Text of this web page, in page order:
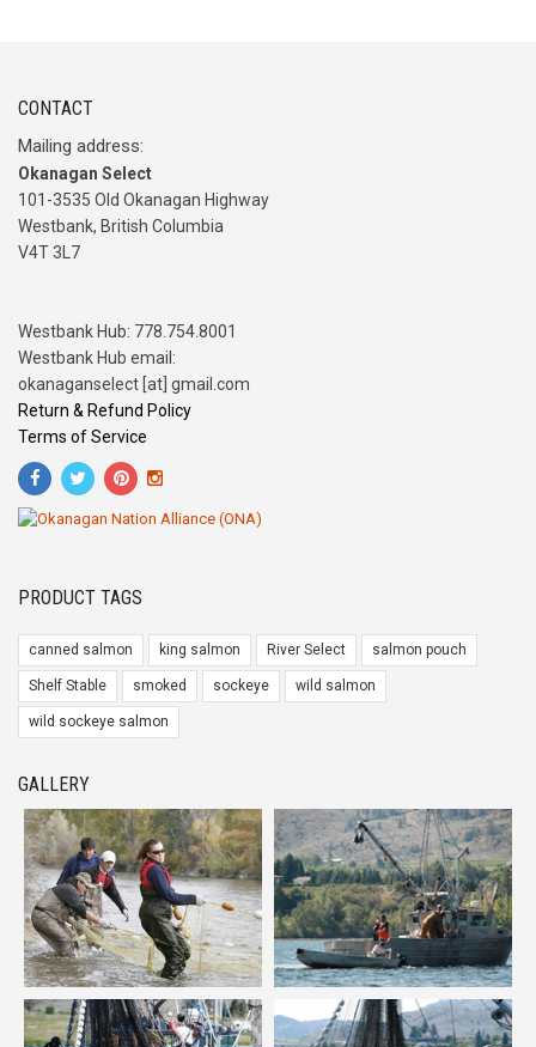
CONTACT
Mailing address:
Okanagan Select
101-3535 Old Okanagan Highway
Westbank, British Columbia
V4T 3L7
Westbank Hub: 778.754.8001
Westbank Hub email:
okanaganselect [at] gmail.com
Return & Refund Policy
Terms of Service
PRODUCT TAGS
canned salmon king salmon River Select salmon pouch
Shelf Stable smoked sockeye wild salmon
wild sockeye salmon
GALLERY